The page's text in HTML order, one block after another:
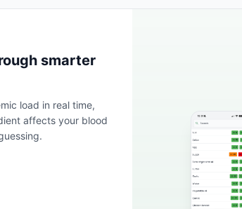
smarter
load in real time,
affects your blood